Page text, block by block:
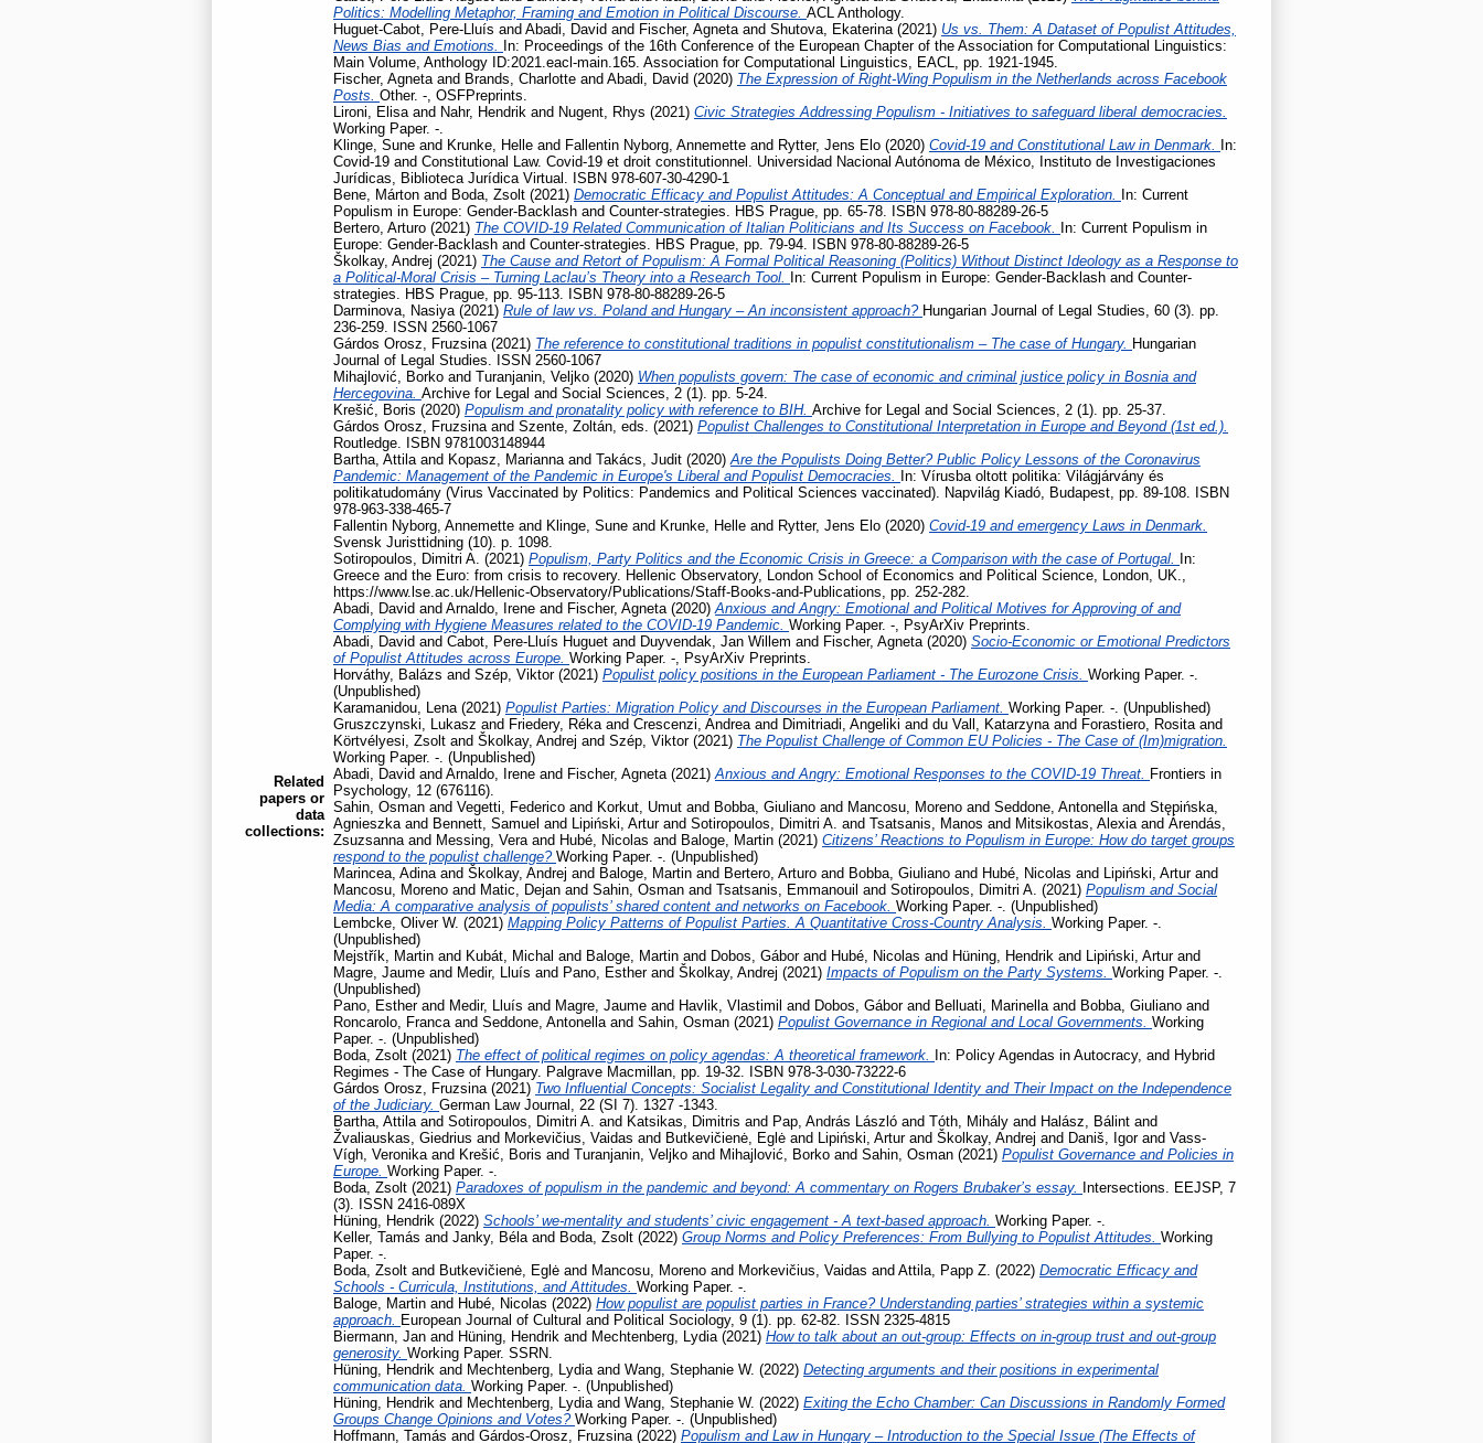
Related
papers or
data
collections:
Politics: Modelling Metaphor, Framing and Emotion in Political Discourse. ACL Anthology.
Huguet-Cabot, Pere-Lluís and Abadi, David and Fischer, Agneta and Shutova, Ekaterina (2021) Us vs. Them: A Dataset of Populist Attitudes,
News Bias and Emotions. In: Proceedings of the 16th Conference of the European Chapter of the Association for Computational Linguistics:
Main Volume, Anthology ID:2021.eacl-main.165. Association for Computational Linguistics, EACL, pp. 1921-1945.
Fischer, Agneta and Brands, Charlotte and Abadi, David (2020) The Expression of Right-Wing Populism in the Netherlands across Facebook
Posts. Other. -, OSFPreprints.
Lironi, Elisa and Nahr, Hendrik and Nugent, Rhys (2021) Civic Strategies Addressing Populism - Initiatives to safeguard liberal democracies.
Working Paper. -.
Klinge, Sune and Krunke, Helle and Fallentin Nyborg, Annemette and Rytter, Jens Elo (2020) Covid-19 and Constitutional Law in Denmark. In:
Covid-19 and Constitutional Law. Covid-19 et droit constitutionnel. Universidad Nacional Autónoma de México, Instituto de Investigaciones
Jurídicas, Biblioteca Jurídica Virtual. ISBN 978-607-30-4290-1
Bene, Márton and Boda, Zsolt (2021) Democratic Efficacy and Populist Attitudes: A Conceptual and Empirical Exploration. In: Current
Populism in Europe: Gender-Backlash and Counter-strategies. HBS Prague, pp. 65-78. ISBN 978-80-88289-26-5
Bertero, Arturo (2021) The COVID-19 Related Communication of Italian Politicians and Its Success on Facebook. In: Current Populism in
Europe: Gender-Backlash and Counter-strategies. HBS Prague, pp. 79-94. ISBN 978-80-88289-26-5
Školkay, Andrej (2021) The Cause and Retort of Populism: A Formal Political Reasoning (Politics) Without Distinct Ideology as a Response to
a Political-Moral Crisis – Turning Laclau’s Theory into a Research Tool. In: Current Populism in Europe: Gender-Backlash and Counter-
strategies. HBS Prague, pp. 95-113. ISBN 978-80-88289-26-5
Darminova, Nasiya (2021) Rule of law vs. Poland and Hungary – An inconsistent approach? Hungarian Journal of Legal Studies, 60 (3). pp.
236-259. ISSN 2560-1067
Gárdos Orosz, Fruzsina (2021) The reference to constitutional traditions in populist constitutionalism – The case of Hungary. Hungarian
Journal of Legal Studies. ISSN 2560-1067
Mihajlović, Borko and Turanjanin, Veljko (2020) When populists govern: The case of economic and criminal justice policy in Bosnia and
Hercegovina. Archive for Legal and Social Sciences, 2 (1). pp. 5-24.
Krešić, Boris (2020) Populism and pronatality policy with reference to BIH. Archive for Legal and Social Sciences, 2 (1). pp. 25-37.
Gárdos Orosz, Fruzsina and Szente, Zoltán , eds. (2021) Populist Challenges to Constitutional Interpretation in Europe and Beyond (1st ed.).
Routledge. ISBN 9781003148944
Bartha, Attila and Kopasz, Marianna and Takács, Judit (2020) Are the Populists Doing Better? Public Policy Lessons of the Coronavirus
Pandemic: Management of the Pandemic in Europe's Liberal and Populist Democracies. In: Vírusba oltott politika: Világjárvány és
politikatudomány (Virus Vaccinated by Politics: Pandemics and Political Sciences vaccinated). Napvilág Kiadó, Budapest, pp. 89-108. ISBN
978-963-338-465-7
Fallentin Nyborg, Annemette and Klinge, Sune and Krunke, Helle and Rytter, Jens Elo (2020) Covid-19 and emergency Laws in Denmark.
Svensk Juristtidning (10). p. 1098.
Sotiropoulos, Dimitri A. (2021) Populism, Party Politics and the Economic Crisis in Greece: a Comparison with the case of Portugal. In:
Greece and the Euro: from crisis to recovery. Hellenic Observatory, London School of Economics and Political Science, London, UK.,
https://www.lse.ac.uk/Hellenic-Observatory/Publications/Staff-Books-and-Publications, pp. 252-282.
Abadi, David and Arnaldo, Irene and Fischer, Agneta (2020) Anxious and Angry: Emotional and Political Motives for Approving of and
Complying with Hygiene Measures related to the COVID-19 Pandemic. Working Paper. -, PsyArXiv Preprints.
Abadi, David and Cabot, Pere-Lluís Huguet and Duyvendak, Jan Willem and Fischer, Agneta (2020) Socio-Economic or Emotional Predictors
of Populist Attitudes across Europe. Working Paper. -, PsyArXiv Preprints.
Horváthy, Balázs and Szép, Viktor(2021) Populist policy positions in the European Parliament - The Eurozone Crisis. Working Paper. -.
(Unpublished)
Karamanidou, Lena (2021) Populist Parties: Migration Policy and Discourses in the European Parliament. Working Paper. -. (Unpublished)
Gruszczynski, Lukasz and Friedery, Réka and Crescenzi, Andrea and Dimitriadi, Angeliki and du Vall, Katarzyna and Forastiero, Rosita and
Körtvélyesi, Zsolt and Školkay, Andrej and Szép, Viktor(2021) The Populist Challenge of Common EU Policies - The Case of (Im)migration.
Working Paper. -. (Unpublished)
Abadi, David and Arnaldo, Irene and Fischer, Agneta (2021) Anxious and Angry: Emotional Responses to the COVID-19 Threat. Frontiers in
Psychology, 12 (676116).
Sahin, Osman and Vegetti, Federico and Korkut, Umut and Bobba, Giuliano and Mancosu, Moreno and Seddone, Antonella and Stępińska,
Agnieszka and Bennett, Samuel and Lipiński, Arturand Sotiropoulos, Dimitri A. and Tsatsanis, Manos and Mitsikostas, Alexia and Árendás,
Zsuzsanna and Messing, Vera and Hubé, Nicolas and Baloge, Martin (2021) Citizens’ Reactions to Populism in Europe: How do target groups
respond to the populist challenge? Working Paper. -. (Unpublished)
Marincea, Adina and Školkay, Andrej and Baloge, Martin and Bertero, Arturo and Bobba, Giuliano and Hubé, Nicolas and Lipiński, Arturand
Mancosu, Moreno and Matic, Dejan and Sahin, Osman and Tsatsanis, Emmanouil and Sotiropoulos, Dimitri A. (2021) Populism and Social
Media: A comparative analysis of populists’ shared content and networks on Facebook. Working Paper. -. (Unpublished)
Lembcke, Oliver W. (2021) Mapping Policy Patterns of Populist Parties. A Quantitative Cross-Country Analysis. Working Paper. -.
(Unpublished)
Mejstřík, Martin and Kubát, Michal and Baloge, Martin and Dobos, Gáborand Hubé, Nicolas and Hüning, Hendrik and Lipiński, Arturand
Magre, Jaume and Medir, Lluís and Pano, Estherand Školkay, Andrej (2021) Impacts of Populism on the Party Systems. Working Paper. -.
(Unpublished)
Pano, Estherand Medir, Lluís and Magre, Jaume and Havlik, Vlastimil and Dobos, Gáborand Belluati, Marinella and Bobba, Giuliano and
Roncarolo, Franca and Seddone, Antonella and Sahin, Osman (2021) Populist Governance in Regional and Local Governments. Working
Paper. -. (Unpublished)
Boda, Zsolt (2021) The effect of political regimes on policy agendas: A theoretical framework. In: Policy Agendas in Autocracy, and Hybrid
Regimes - The Case of Hungary. Palgrave Macmillan, pp. 19-32. ISBN 978-3-030-73222-6
Gárdos Orosz, Fruzsina (2021) Two Influential Concepts: Socialist Legality and Constitutional Identity and Their Impact on the Independence
of the Judiciary. German Law Journal, 22 (SI 7). 1327 -1343.
Bartha, Attila and Sotiropoulos, Dimitri A. and Katsikas, Dimitris and Pap, András László and Tóth, Mihály and Halász, Bálint and
Žvaliauskas, Giedrius and Morkevičius, Vaidas and Butkevičienė, Eglė and Lipiński, Arturand Školkay, Andrej and Daniš, Igorand Vass-
Vígh, Veronika and Krešić, Boris and Turanjanin, Veljko and Mihajlović, Borko and Sahin, Osman (2021) Populist Governance and Policies in
Europe. Working Paper. -.
Boda, Zsolt (2021) Paradoxes of populism in the pandemic and beyond: A commentary on Rogers Brubaker’s essay. Intersections. EEJSP, 7
(3). ISSN 2416-089X
Hüning, Hendrik (2022) Schools’ we-mentality and students’ civic engagement - A text-based approach. Working Paper. -.
Keller, Tamás and Janky, Béla and Boda, Zsolt (2022) Group Norms and Policy Preferences: From Bullying to Populist Attitudes. Working
Paper. -.
Boda, Zsolt and Butkevičienė, Eglė and Mancosu, Moreno and Morkevičius, Vaidas and Attila, Papp Z. (2022) Democratic Efficacy and
Schools - Curricula, Institutions, and Attitudes. Working Paper. -.
Baloge, Martin and Hubé, Nicolas (2022) How populist are populist parties in France? Understanding parties’ strategies within a systemic
approach. European Journal of Cultural and Political Sociology, 9 (1). pp. 62-82. ISSN 2325-4815
Biermann, Jan and Hüning, Hendrik and Mechtenberg, Lydia (2021) How to talk about an out-group: Effects on in-group trust and out-group
generosity. Working Paper. SSRN.
Hüning, Hendrik and Mechtenberg, Lydia and Wang, Stephanie W. (2022) Detecting arguments and their positions in experimental
communication data. Working Paper. -. (Unpublished)
Hüning, Hendrik and Mechtenberg, Lydia and Wang, Stephanie W. (2022) Exiting the Echo Chamber: Can Discussions in Randomly Formed
Groups Change Opinions and Votes? Working Paper. -. (Unpublished)
Hoffmann, Tamás and Gárdos-Orosz, Fruzsina (2022) Populism and Law in Hungary – Introduction to the Special Issue (The Effects of